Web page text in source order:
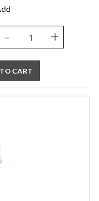
IN STOCK
Manufacturer
- +
CART